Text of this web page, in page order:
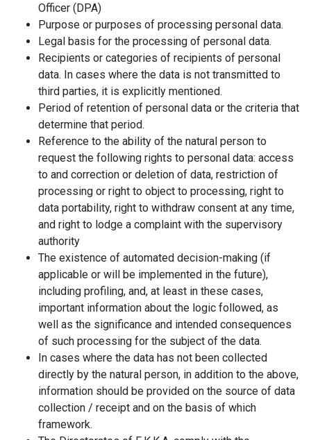
Officer (DPA)
Purpose or purposes of processing personal data.
Legal basis for the processing of personal data.
Recipients or categories of recipients of personal
data. In cases where the data is not transmitted to
third parties, it is explicitly mentioned.
Period of retention of personal data or the criteria that
determine that period.
Reference to the ability of the natural person to
request the following rights to personal data: access
to and correction or deletion of data, restriction of
processing or right to object to processing, right to
data portability, right to withdraw consent at any time,
and right to lodge a complaint with the supervisory
authority
The existence of automated decision-making (if
applicable or will be implemented in the future),
including profiling, and, at least in these cases,
important information about the logic followed, as
well as the significance and intended consequences
of such processing for the subject of the data.
In cases where the data has not been collected
directly by the natural person, in addition to the above,
information should be provided on the source of data
collection / receipt and on the basis of which
framework.